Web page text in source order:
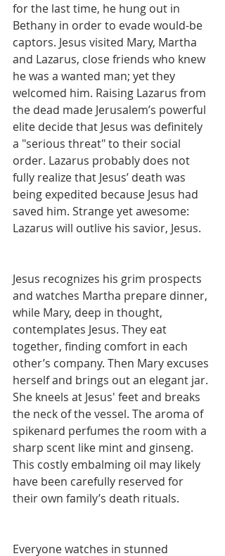
for the last time, he hung out in
Bethany in order to evade would-be
captors. Jesus visited Mary, Martha
and Lazarus, close friends who knew
he was a wanted man; yet they
welcomed him. Raising Lazarus from
the dead made Jerusalem’s powerful
elite decide that Jesus was definitely
a "serious threat" to their social
order. Lazarus probably does not
fully realize that Jesus’ death was
being expedited because Jesus had
saved him. Strange yet awesome:
Lazarus will outlive his savior, Jesus.
Jesus recognizes his grim prospects
and watches Martha prepare dinner,
while Mary, deep in thought,
contemplates Jesus. They eat
together, finding comfort in each
other’s company. Then Mary excuses
herself and brings out an elegant jar.
She kneels at Jesus' feet and breaks
the neck of the vessel. The aroma of
spikenard perfumes the room with a
sharp scent like mint and ginseng.
This costly embalming oil may likely
have been carefully reserved for
their own family’s death rituals.
Everyone watches in stunned